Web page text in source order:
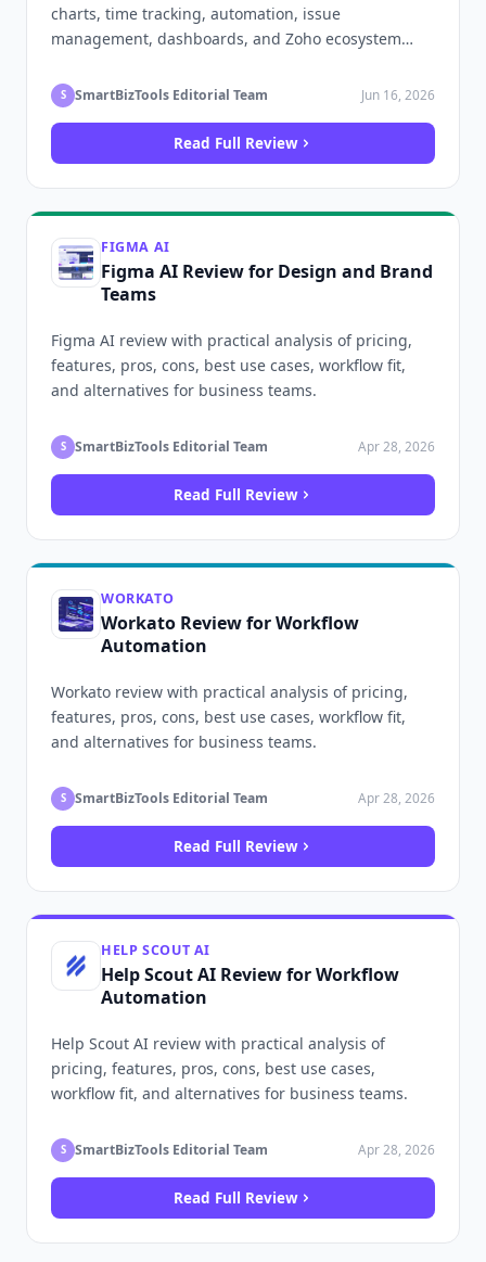
charts, time tracking, automation, issue
management, dashboards, and Zoho ecosystem
S SmartBizTools Editorial Team Jun 16, 2026
Read Full Review
FIGMA AI
Figma AI Review for Design and Brand
Teams
Figma AI review with practical analysis of pricing,
features, pros, cons, best use cases, workflow fit,
and alternatives for business teams.
S SmartBizTools Editorial Team Apr 28, 2026
Read Full Review
WORKATO
Workato Review for Workflow
Automation
Workato review with practical analysis of pricing,
features, pros, cons, best use cases, workflow fit,
and alternatives for business teams.
S SmartBizTools Editorial Team Apr 28, 2026
Read Full Review
HELP SCOUT AI
Help Scout AI Review for Workflow
Automation
Help Scout AI review with practical analysis of
pricing, features, pros, cons, best use cases,
workflow fit, and alternatives for business teams.
S SmartBizTools Editorial Team Apr 28, 2026
Read Full Review